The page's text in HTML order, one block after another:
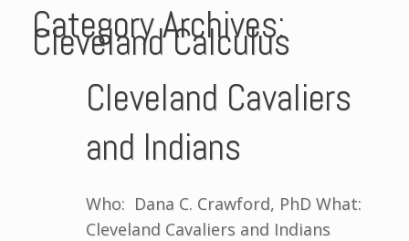
Category Archives:
Cleveland Calculus
Cleveland Cavaliers
and Indians
Who: Dana C. Crawford, PhD What:
Cleveland Cavaliers and Indians